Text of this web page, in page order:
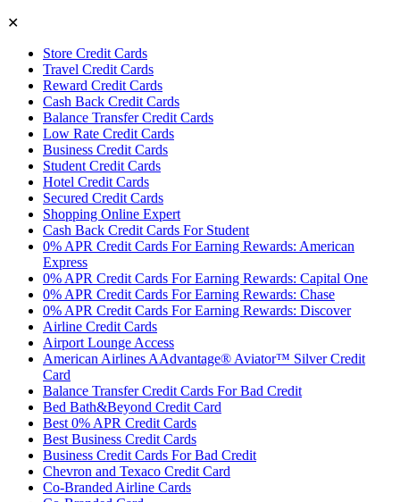
✕
Store Credit Cards
Travel Credit Cards
Reward Credit Cards
Cash Back Credit Cards
Balance Transfer Credit Cards
Low Rate Credit Cards
Business Credit Cards
Student Credit Cards
Hotel Credit Cards
Secured Credit Cards
Shopping Online Expert
Cash Back Credit Cards For Student
0% APR Credit Cards For Earning Rewards: American
Express
0% APR Credit Cards For Earning Rewards: Capital One
0% APR Credit Cards For Earning Rewards: Chase
0% APR Credit Cards For Earning Rewards: Discover
Airline Credit Cards
Airport Lounge Access
American Airlines AAdvantage® Aviator™ Silver Credit
Card
Balance Transfer Credit Cards For Bad Credit
Bed Bath&Beyond Credit Card
Best 0% APR Credit Cards
Best Business Credit Cards
Business Credit Cards For Bad Credit
Chevron and Texaco Credit Card
Co-Branded Airline Cards